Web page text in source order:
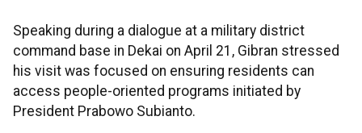
Speaking during a dialogue at a military district
command base in Dekai on April 21, Gibran stressed
his visit was focused on ensuring residents can
access people-oriented programs initiated by
President Prabowo Subianto.